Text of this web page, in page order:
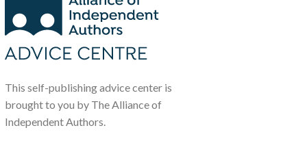
This self-publishing advice center is
brought to you by The Alliance of
Independent Authors.